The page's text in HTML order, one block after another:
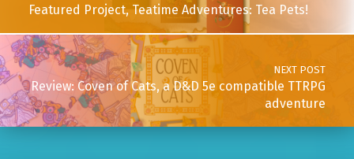
Featured Project, Teatime Adventures: Tea Pets!
NEXT POST
Review: Coven of Cats, a D&D 5e compatible TTRPG
adventure